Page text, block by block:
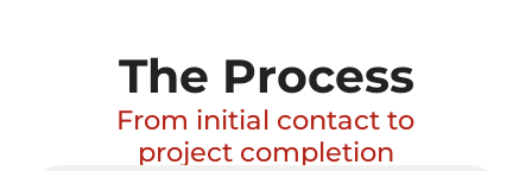
The Process
From initial contact to
project completion